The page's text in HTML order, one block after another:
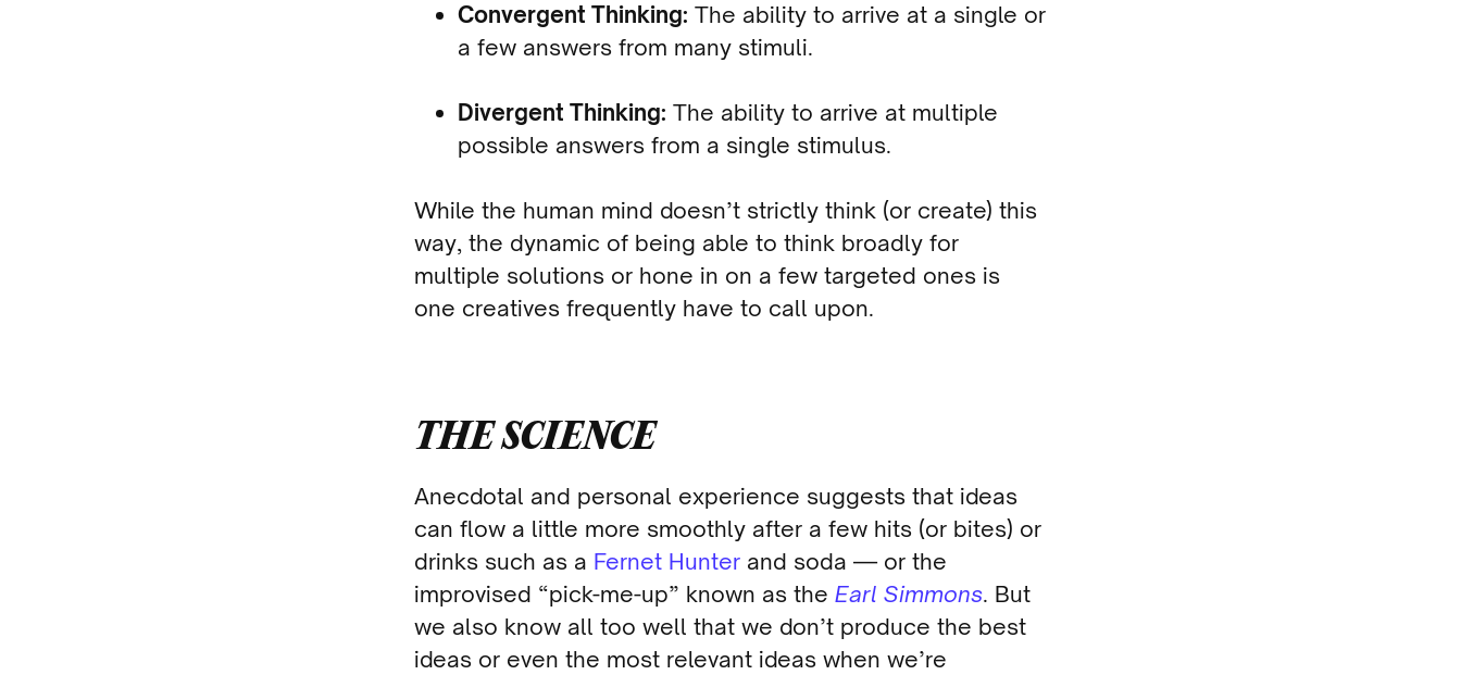
Convergent Thinking: The ability to arrive at a single or
a few answers from many stimuli.
Divergent Thinking: The ability to arrive at multiple
possible answers from a single stimulus.
While the human mind doesn’t strictly think (or create) this
way, the dynamic of being able to think broadly for
multiple solutions or hone in on a few targeted ones is
one creatives frequently have to call upon.
THE SCIENCE
Anecdotal and personal experience suggests that ideas
can flow a little more smoothly after a few hits (or bites) or
drinks such as a Fernet Hunterand soda — or the
improvised “pick-me-up” known as the Earl Simmons. But
we also know all too well that we don’t produce the best
ideas or even the most relevant ideas when we’re